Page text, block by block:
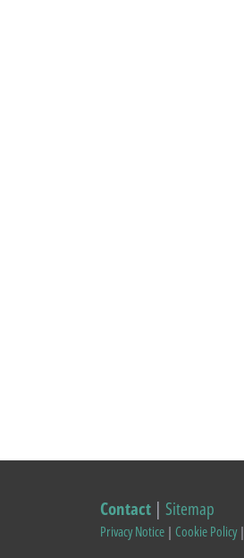
Contact | Sitemap
Privacy Notice | Cookie Policy|